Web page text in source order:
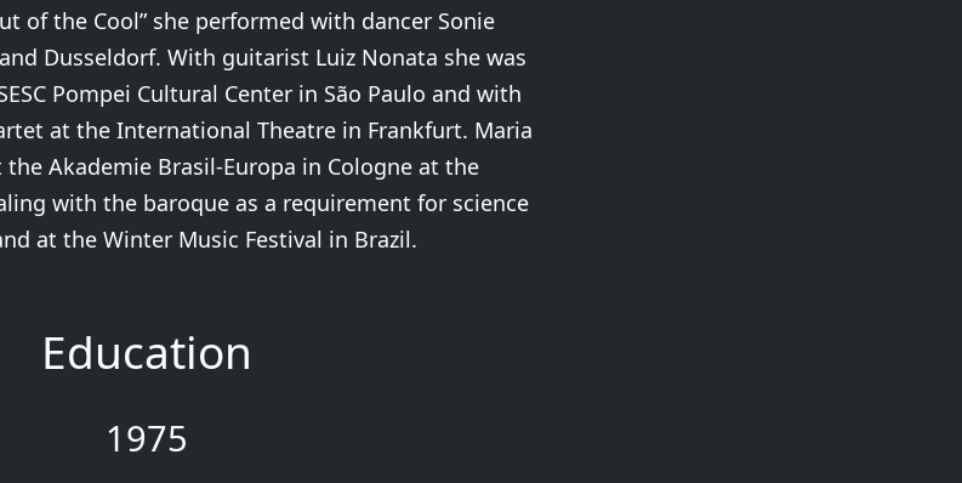
of the Cool” she performed with dancer Sonie
Dusseldorf. With guitarist Luiz Nonata she was
Pompei Cultural Center in São Paulo and with
at the International Theatre in Frankfurt. Maria
the Akademie Brasil-Europa in Cologne at the
with the baroque as a requirement for science
at the Winter Music Festival in Brazil.
Education
1975